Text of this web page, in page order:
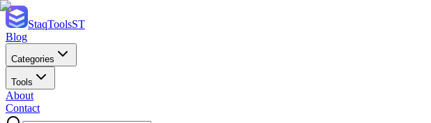
StaqToolsST
Blog
Categories
Tools
About
Contact